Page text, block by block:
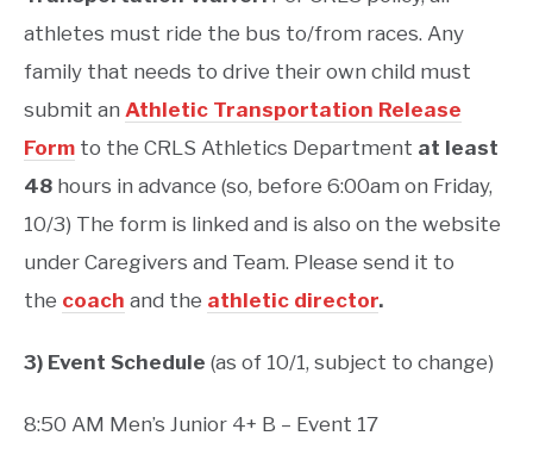
athletes must ride the bus to/from races. Any
family that needs to drive their own child must
submit an Athletic Transportation Release
Form to the CRLS Athletics Department at least
48 hours in advance (so, before 6:00am on Friday,
10/3) The form is linked and is also on the website
under Caregivers and Team. Please send it to
the coach and the athletic director.
3) Event Schedule (as of 10/1, subject to change)
8:50 AM Men’s Junior 4+ B – Event 17